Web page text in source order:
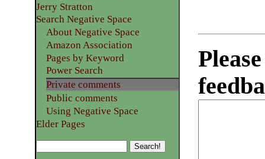
Jerry Stratton
Search Negative Space
About Negative Space
Amazon Association
Pages by Keyword
Power Search
Private comments
Public comments
Using Negative Space
Elder Pages